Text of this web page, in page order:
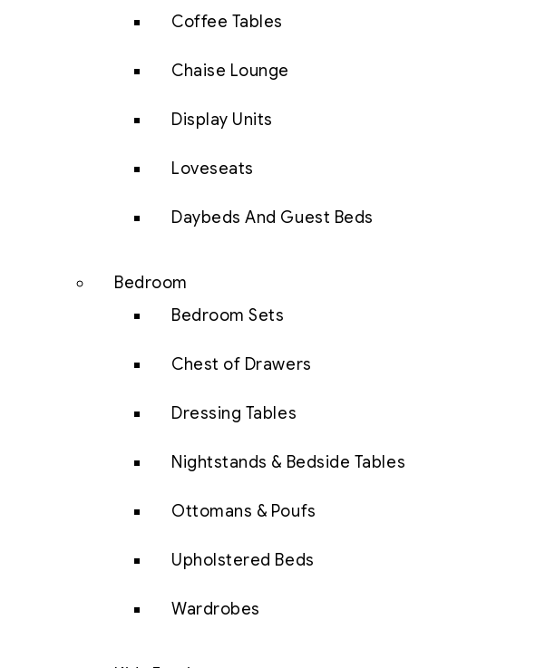
Coffee Tables
Chaise Lounge
Display Units
Loveseats
Daybeds And Guest Beds
Bedroom
Bedroom Sets
Chest of Drawers
Dressing Tables
Nightstands & Bedside Tables
Ottomans & Poufs
Upholstered Beds
Wardrobes